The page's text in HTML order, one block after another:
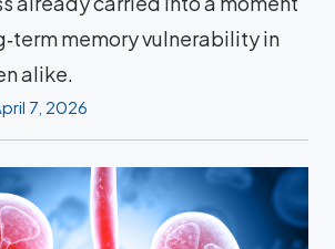
memory vulnerability in
alike.
7, 2026